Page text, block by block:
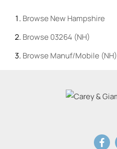
Browse New Hampshire
Browse 03264 (NH)
Browse Manuf/Mobile (NH)